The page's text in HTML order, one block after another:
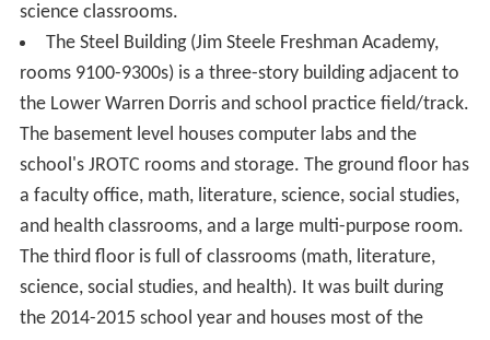
science classrooms.
The Steel Building (Jim Steele Freshman Academy,
rooms 9100-9300s) is a three-story building adjacent to
the Lower Warren Dorris and school practice field/track.
The basement level houses computer labs and the
school's JROTC rooms and storage. The ground floor has
a faculty office, math, literature, science, social studies,
and health classrooms, and a large multi-purpose room.
The third floor is full of classrooms (math, literature,
science, social studies, and health). It was built during
the 2014-2015 school year and houses most of the